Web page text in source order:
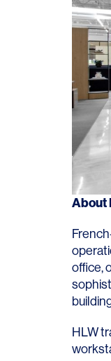
About
office,
HLW